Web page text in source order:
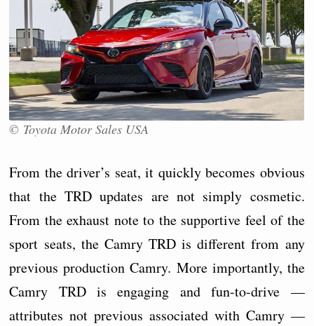
© Toyota Motor Sales USA
From the driver’s seat, it quickly becomes obvious
that the TRD updates are not simply cosmetic.
From the exhaust note to the supportive feel of the
sport seats, the Camry TRD is different from any
previous production Camry. More importantly, the
Camry TRD is engaging and fun-to-drive —
attributes not previous associated with Camry —